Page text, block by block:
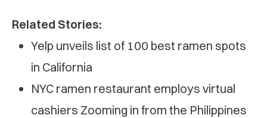
Related Stories:
Yelp unveils list of 100 best ramen spots
in California
NYC ramen restaurant employs virtual
cashiers Zooming in from the Philippines